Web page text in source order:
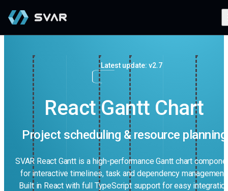
Latest update: v2.7
React Gantt Chart
Project scheduling & resource planning
SVAR React Gantt is a high-performance Gantt chart
for interactive timelines, task and dependency management.
Built in React with full TypeScript support for easy